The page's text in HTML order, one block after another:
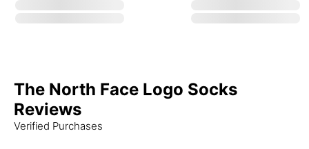
The North Face Logo Socks
Reviews
Verified Purchases